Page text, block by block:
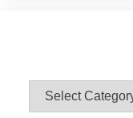
Categories